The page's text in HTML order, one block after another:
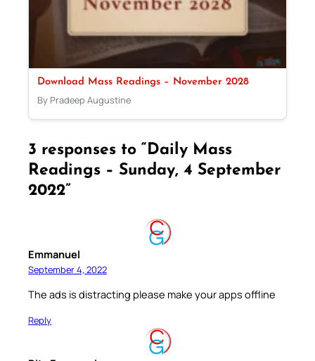
Download Mass Readings – November 2028
By Pradeep Augustine
3 responses to “Daily Mass
Readings – Sunday, 4 September
2022”
Emmanuel
September 4, 2022
The ads is distracting please make your apps offline
Reply